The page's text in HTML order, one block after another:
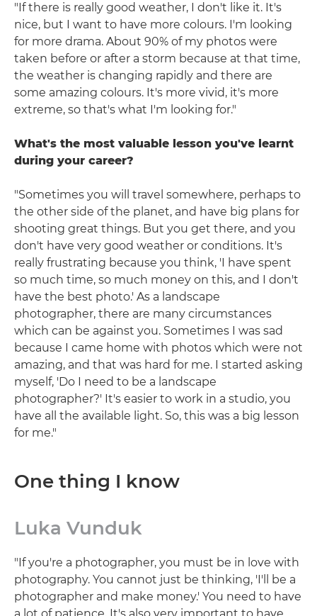
"If there is really good weather, I don't like it. It's
nice, but I want to have more colours. I'm looking
for more drama. About 90% of my photos were
taken before or after a storm because at that time,
the weather is changing rapidly and there are
some amazing colours. It's more vivid, it's more
extreme, so that's what I'm looking for."
What's the most valuable lesson you've learnt
during your career?
"Sometimes you will travel somewhere, perhaps to
the other side of the planet, and have big plans for
shooting great things. But you get there, and you
don't have very good weather or conditions. It's
really frustrating because you think, 'I have spent
so much time, so much money on this, and I don't
have the best photo.' As a landscape
photographer, there are many circumstances
which can be against you. Sometimes I was sad
because I came home with photos which were not
amazing, and that was hard for me. I started asking
myself, 'Do I need to be a landscape
photographer?' It's easier to work in a studio, you
have all the available light. So, this was a big lesson
for me."
One thing I know
Luka Vunduk
"If you're a photographer, you must be in love with
photography. You cannot just be thinking, 'I'll be a
photographer and make money.' You need to have